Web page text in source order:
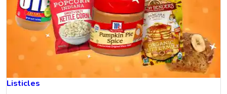
Listicles